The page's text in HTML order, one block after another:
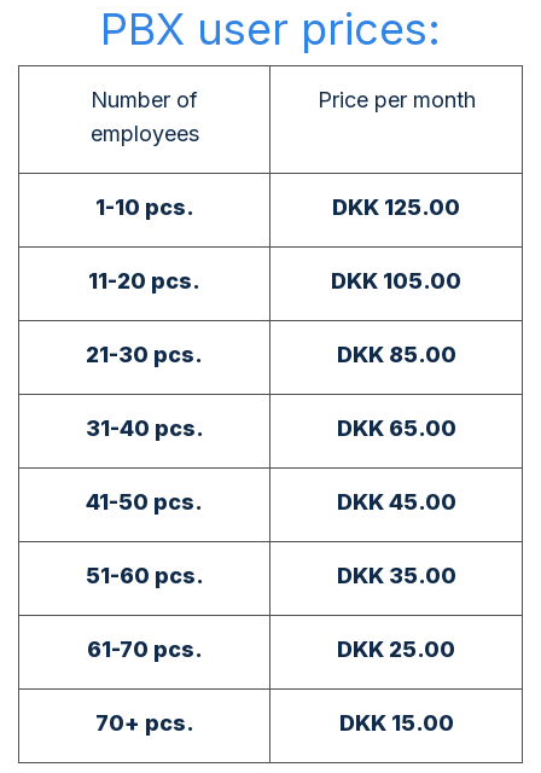
PBX user prices:
Number of
employees
Price per month
1-10 pcs. DKK 125.00
11-20 pcs. DKK 105.00
21-30 pcs. DKK 85.00
31-40 pcs. DKK 65.00
41-50 pcs. DKK 45.00
51-60 pcs. DKK 35.00
61-70 pcs. DKK 25.00
70+ pcs. DKK 15.00